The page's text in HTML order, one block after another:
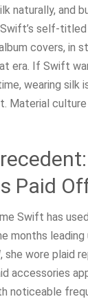
naturally, and
self-titled
covers, in
era. If Swift
wearing silk
Material culture
Paid
Swift has
months
, she wore plaid
accessories
noticeable